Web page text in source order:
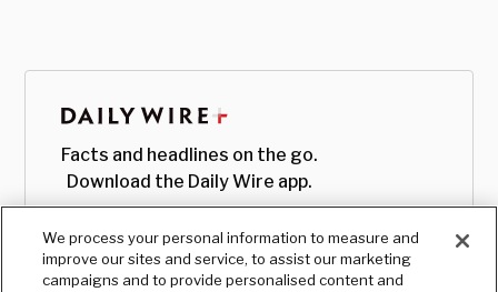
Facts and headlines on the go.
Download the Daily Wire app.
We process your personal information to measure and
improve our sites and service, to assist our marketing
campaigns and to provide personalised content and